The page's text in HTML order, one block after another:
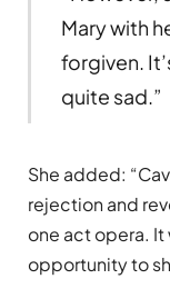
Mary with
forgiven.
quite sad.”
She added:
rejection and
one act opera. It
opportunity to